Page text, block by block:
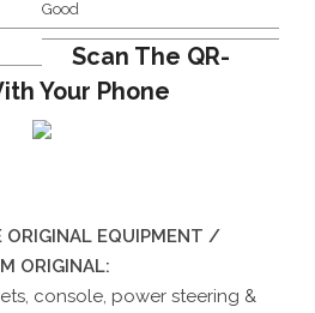
Good
Scan The QR-
Your Phone
EQUIPMENT /
ORIGINAL:
console, power steering &